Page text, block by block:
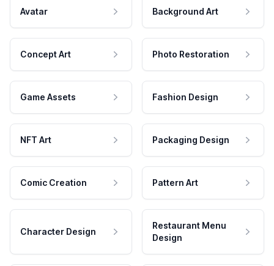
Avatar Background Art
Concept Art Photo Restoration
Game Assets Fashion Design
NFT Art Packaging Design
Comic Creation Pattern Art
Character Design
Restaurant Menu
Design